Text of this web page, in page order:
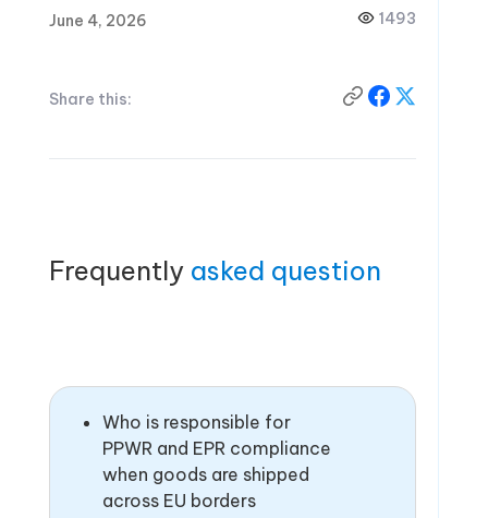
June 4, 2026 1493
Share this:
Frequently asked question
Who is responsible for
PPWR and EPR compliance
when goods are shipped
across EU borders